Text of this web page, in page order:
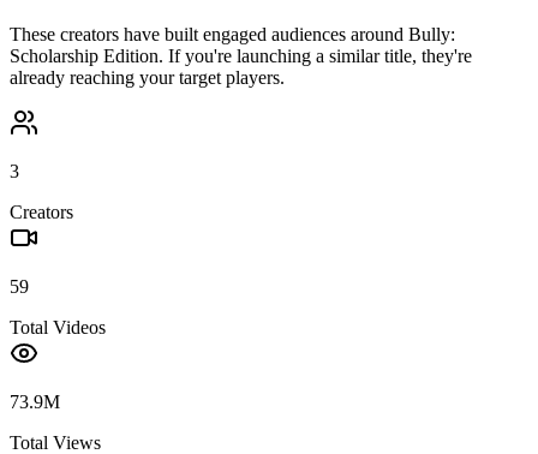
These creators have built engaged audiences around Bully:
Scholarship Edition. If you're launching a similar title, they're
already reaching your target players.
3
Creators
59
Total Videos
73.9M
Total Views